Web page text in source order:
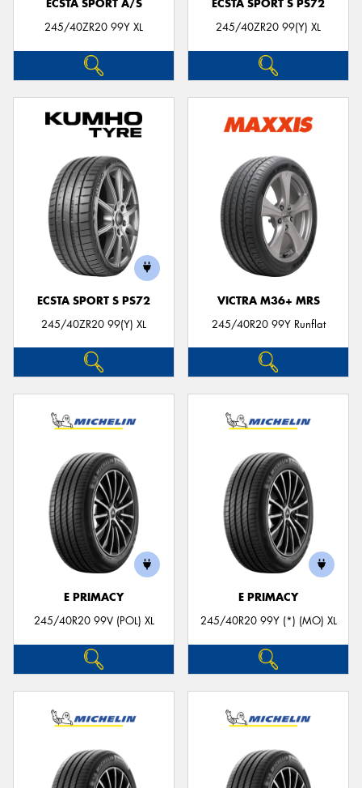
ECSTA SPORT A/S
245/40ZR20 99Y XL
ECSTA SPORT S PS72
245/40ZR20 99(Y) XL
ECSTA SPORT S PS72
245/40ZR20 99(Y) XL
VICTRA M36+ MRS
245/40R20 99Y Runflat
E PRIMACY
245/40R20 99V (POL) XL
E PRIMACY
245/40R20 99Y (*) (MO) XL